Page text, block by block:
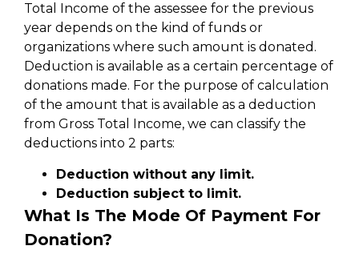
Total Income of the assessee for the previous
year depends on the kind of funds or
organizations where such amount is donated.
Deduction is available as a certain percentage of
donations made. For the purpose of calculation
of the amount that is available as a deduction
from Gross Total Income, we can classify the
deductions into 2 parts:
Deduction without any limit.
Deduction subject to limit.
What Is The Mode Of Payment For
Donation?